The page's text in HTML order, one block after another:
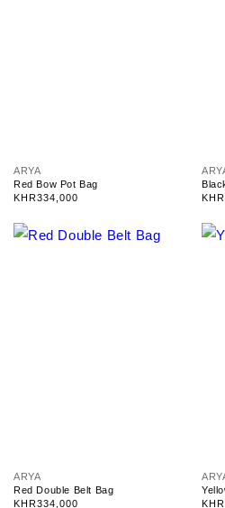
V
e
n
o
r
ARYA
Red Bow Pot Bag
Regular
KHR334,000
V
e
n
o
r
V
e
n
ARYA
Red Double Belt Bag
Regular
KHR334,000
V
e
n